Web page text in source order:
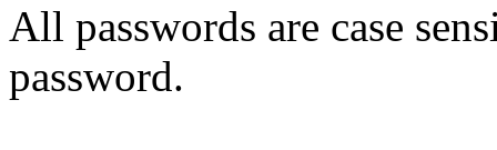
All passwords are case
password.